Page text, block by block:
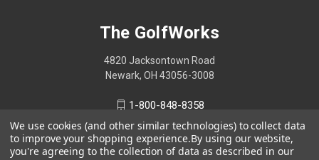
The GolfWorks
4820 Jacksontown Road
Newark, OH 43056-3008
1-800-848-8358
We use cookies (and other similar technologies) to collect data
to improve your shopping experience.By using our website,
you're agreeing to the collection of data as described in our